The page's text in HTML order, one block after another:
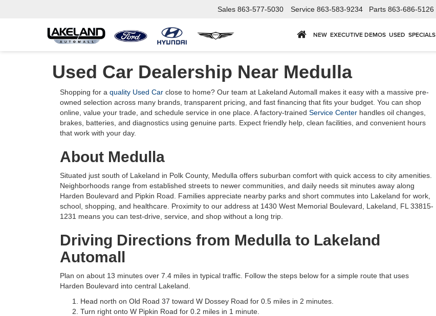
Sales 863-577-5030 Service 863-583-9234 Parts 863-686-5126
NEW EXECUTIVE DEMOS USED SPECIALS
Used Car Dealership Near Medulla
Shopping for a quality Used Car close to home? Our team at Lakeland Automall makes it easy with a massive pre-
owned selection across many brands, transparent pricing, and fast financing that fits your budget. You can shop
online, value your trade, and schedule service in one place. A factory-trained Service Center handles oil changes,
brakes, batteries, and diagnostics using genuine parts. Expect friendly help, clean facilities, and convenient hours
that work with your day.
About Medulla
Situated just south of Lakeland in Polk County, Medulla offers suburban comfort with quick access to city amenities.
Neighborhoods range from established streets to newer communities, and daily needs sit minutes away along
Harden Boulevard and Pipkin Road. Families appreciate nearby parks and short commutes into Lakeland for work,
school, shopping, and healthcare. Proximity to our address at 1430 West Memorial Boulevard, Lakeland, FL 33815-
1231 means you can test-drive, service, and shop without a long trip.
Driving Directions from Medulla to Lakeland
Automall
Plan on about 13 minutes over 7.4 miles in typical traffic. Follow the steps below for a simple route that uses
Harden Boulevard into central Lakeland.
Head north on Old Road 37 toward W Dossey Road for 0.5 miles in 2 minutes.
Turn right onto W Pipkin Road for 0.2 miles in 1 minute.